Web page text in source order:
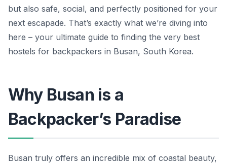
but also safe, social, and perfectly positioned for your
next escapade. That’s exactly what we’re diving into
here – your ultimate guide to finding the very best
hostels for backpackers in Busan, South Korea.
Why Busan is a
Backpacker’s Paradise
Busan truly offers an incredible mix of coastal beauty,